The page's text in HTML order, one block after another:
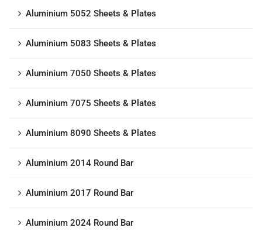
Aluminium 5052 Sheets & Plates
Aluminium 5083 Sheets & Plates
Aluminium 7050 Sheets & Plates
Aluminium 7075 Sheets & Plates
Aluminium 8090 Sheets & Plates
Aluminium 2014 Round Bar
Aluminium 2017 Round Bar
Aluminium 2024 Round Bar